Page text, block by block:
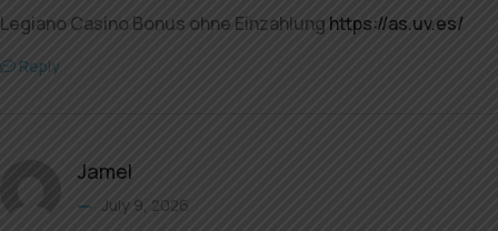
Legiano Casino Bonus ohne Einzahlung https://as.uv.es/
Reply
Jamel
July 9, 2026